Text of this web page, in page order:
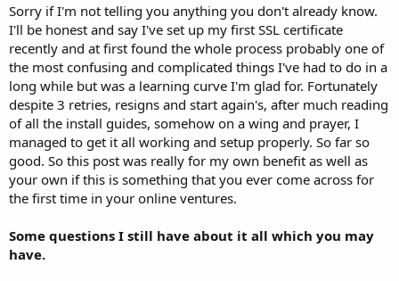
Sorry if I'm not telling you anything you don't already know.
I'll be honest and say I've set up my first SSL certificate
recently and at first found the whole process probably one of
the most confusing and complicated things I've had to do in a
long while but was a learning curve I'm glad for. Fortunately
despite 3 retries, resigns and start again's, after much reading
of all the install guides, somehow on a wing and prayer, I
managed to get it all working and setup properly. So far so
good. So this post was really for my own benefit as well as
your own if this is something that you ever come across for
the first time in your online ventures.
Some questions I still have about it all which you may
have.